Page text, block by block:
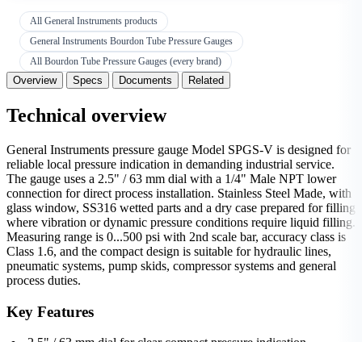
All General Instruments products
General Instruments Bourdon Tube Pressure Gauges
All Bourdon Tube Pressure Gauges (every brand)
Overview Specs Documents Related
Technical overview
General Instruments pressure gauge Model SPGS-V is designed for
reliable local pressure indication in demanding industrial service.
The gauge uses a 2.5" / 63 mm dial with a 1/4" Male NPT lower
connection for direct process installation. Stainless Steel Made, with
glass window, SS316 wetted parts and a dry case prepared for filling
where vibration or dynamic pressure conditions require liquid filling.
Measuring range is 0...500 psi with 2nd scale bar, accuracy class is
Class 1.6, and the compact design is suitable for hydraulic lines,
pneumatic systems, pump skids, compressor systems and general
process duties.
Key Features